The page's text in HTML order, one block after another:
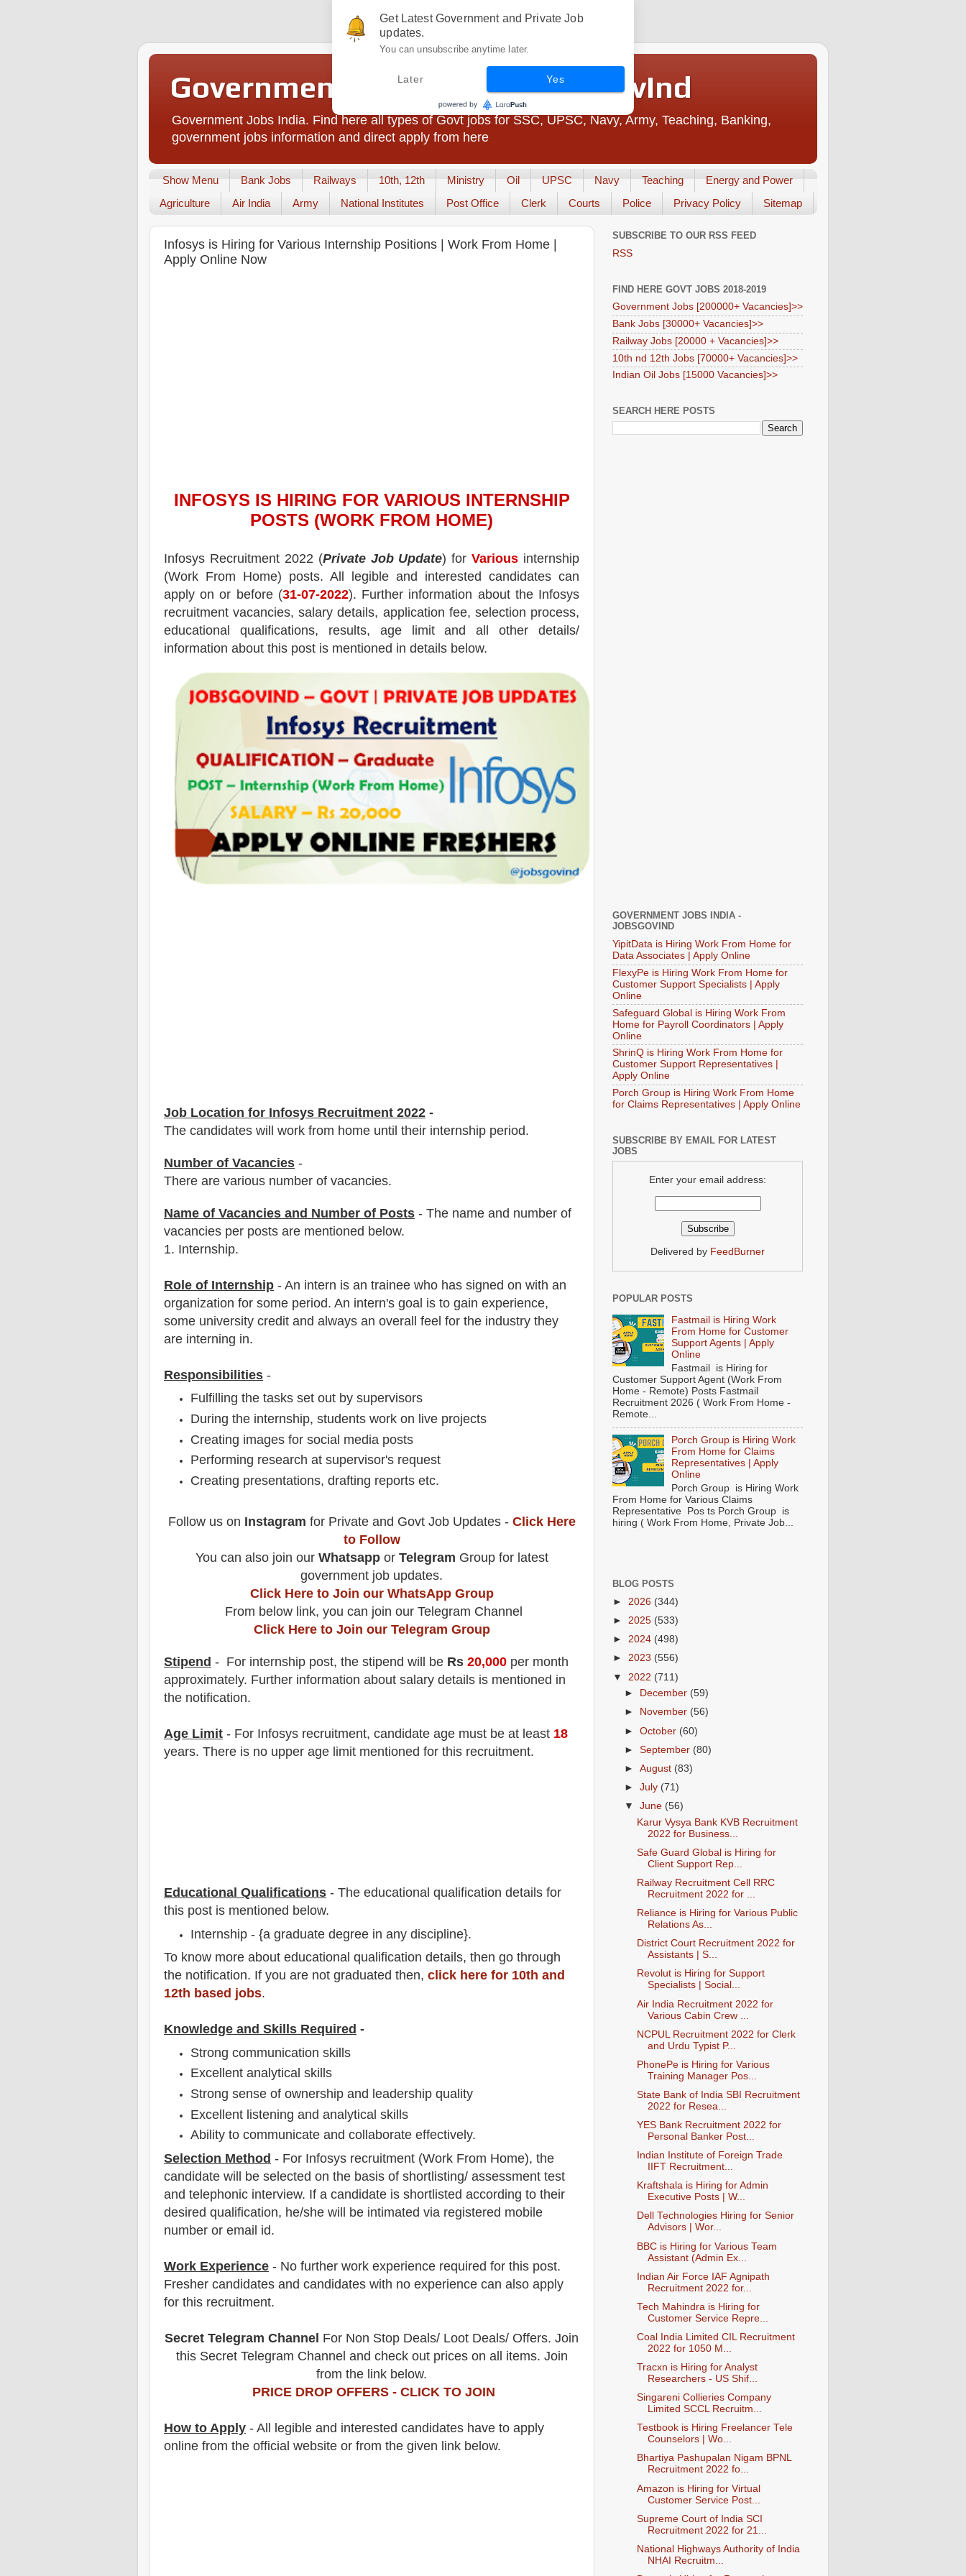
Government Jobs India - JobsGovInd
Government Jobs India. Find here all types of Govt jobs for SSC, UPSC, Navy, Army, Teaching, Banking,
government jobs information and direct apply from here
Show Menu Bank Jobs Railways 10th, 12th Ministry Oil UPSC Navy Teaching
Energy and Power
Agriculture
Air India Army National Institutes Post Office Clerk Courts Police Privacy Policy Sitemap
Infosys is Hiring for Various Internship Positions | Work From Home |
Apply Online Now
INFOSYS IS HIRING FOR VARIOUS INTERNSHIP
POSTS (WORK FROM HOME)
Infosys Recruitment 2022 (Private Job Update) for Various internship
(Work From Home) posts. All legible and interested candidates can
apply on or before (31-07-2022). Further information about the Infosys
recruitment vacancies, salary details, application fee, selection process,
educational qualifications, results, age limit and all other details/
information about this post is mentioned in details below.
Job Location for Infosys Recruitment 2022 -
The candidates will work from home until their internship period.
Number of Vacancies -
There are various number of vacancies.
Name of Vacancies and Number of Posts - The name and number of
vacancies per posts are mentioned below.
1. Internship.
Role of Internship - An intern is an trainee who has signed on with an
organization for some period. An intern's goal is to gain experience,
some university credit and always an overall feel for the industry they
are interning in.
Responsibilities -
Fulfilling the tasks set out by supervisors
During the internship, students work on live projects
Creating images for social media posts
Performing research at supervisor's request
Creating presentations, drafting reports etc.
Follow us on Instagram for Private and Govt Job Updates - Click Here
to Follow
You can also join our Whatsappor Telegram Group for latest
government job updates.
Click Here to Join our WhatsApp Group
From below link, you can join our Telegram Channel
Click Here to Join our Telegram Group
Stipend - For internship post, the stipend will be Rs 20,000 per month
approximately. Further information about salary details is mentioned in
the notification.
Age Limit - For Infosys recruitment, candidate age must be at least 18
years. There is no upper age limit mentioned for this recruitment.
Educational Qualifications - The educational qualification details for
this post is mentioned below.
Internship - {a graduate degree in any discipline}.
To know more about educational qualification detail s, then go through
the notification. If you are not graduated then, click here for 10th and
12th based jobs.
Knowledge and Skills Required -
Strong communication skills
Excellent analytical skills
Strong sense of ownership and leadership quality
Excellent listening and analytical skills
Ability to communicate and collaborate effectively.
Selection Method - For Infosys recruitment (Work From Home), the
candidate will be selected on the basis of shortlisting/ assessment test
and telephonic interview. If a candidate is shortlisted according to their
desired qualification, he/she will be intimated via registered mobile
number or email id.
Work Experience - No further work experience required for this post.
Fresher candidates and candidates with no experience can also apply
for this recruitment.
Secret Telegram Channel For Non Stop Deals/ Loot Deals/ Offers. Join
this Secret Telegram Channel and check out prices on all items. Join
from the link below.
PRICE DROP OFFERS - CLICK TO JOIN
How to Apply - All legible and interested candidates have to apply
online from the official website or from the given link below.
SUBSCRIBE TO OUR RSS FEED
RSS
FIND HERE GOVT JOBS 2018-2019
Government Jobs [200000+ Vacancies]>>
Bank Jobs [30000+ Vacancies]>>
Railway Jobs [20000 + Vacancies]>>
10th nd 12th Jobs [70000+ Vacancies]>>
Indian Oil Jobs [15000 Vacancies]>>
SEARCH HERE POSTS
GOVERNMENT JOBS INDIA -
JOBSGOVIND
YipitData is Hiring Work From Home for
Data Associates | Apply Online
FlexyPe is Hiring Work From Home for
Customer Support Specialists | Apply
Online
Safeguard Global is Hiring Work From
Home for Payroll Coordinators | Apply
Online
ShrinQ is Hiring Work From Home for
Customer Support Representatives |
Apply Online
Porch Group is Hiring Work From Home
for Claims Representatives | Apply Online
SUBSCRIBE BY EMAIL FOR LATEST
JOBS
Enter your email address:
Delivered by FeedBurner
POPULAR POSTS
Fastmail is Hiring Work
From Home for Customer
Support Agents | Apply
Online
Fastmail is Hiring for
Customer Support Agent (Work From
Home - Remote) Posts Fastmail
Recruitment 2026 ( Work From Home -
Remote...
Porch Group is Hiring Work
From Home for Claims
Representatives | Apply
Online
Porch Group is Hiring Work
From Home for Various Claims
Representative Pos ts Porch Group is
hiring ( Work From Home, Private Job...
BLOG POSTS
► 2026 (344)
► 2025 (533)
► 2024 (498)
► 2023 (556)
▼ 2022 (711)
►
December (59)
►
November (56)
►October (60)
►September (80)
►August (83)
►July (71)
▼June (56)
Karur Vysya Bank KVB Recruitment
2022 for Business...
Safe Guard Global is Hiring for
Client Support Rep...
Railway Recruitment Cell RRC
Recruitment 2022 for ...
Reliance is Hiring for Various Public
Relations As...
District Court Recruitment 2022 for
Assistants | S...
Revolut is Hiring for Support
Specialists | Social...
Air India Recruitment 2022 for
Various Cabin Crew ...
NCPUL Recruitment 2022 for Clerk
and Urdu Typist P...
PhonePe is Hiring for Various
Training Manager Pos...
State Bank of India SBI Recruitment
2022 for Resea...
YES Bank Recruitment 2022 for
Personal Banker Post...
Indian Institute of Foreign Trade
IIFT Recruitment...
Kraftshala is Hiring for Admin
Executive Posts | W...
Dell Technologies Hiring for Senior
Advisors | Wor...
BBC is Hiring for Various Team
Assistant (Admin Ex...
Indian Air Force IAF Agnipath
Recruitment 2022 for...
Tech Mahindra is Hiring for
Customer Service Repre...
Coal India Limited CIL Recruitment
2022 for 1050 M...
Tracxn is Hiring for Analyst
Researchers - US Shif...
Singareni Collieries Company
Limited SCCL Recruitm...
Testbook is Hiring Freelancer Tele
Counselors | Wo...
Bhartiya Pashupalan Nigam BPNL
Recruitment 2022 fo...
Amazon is Hiring for Virtual
Customer Service Post...
Supreme Court of India SCI
Recruitment 2022 for 21...
National Highways Authority of India
NHAI Recruitm...
Get Latest Government and Private Job
updates.
You can unsubscribe anytime later.
Later Yes